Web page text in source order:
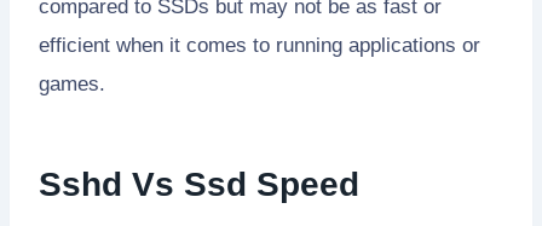
compared to SSDs but may not be as fast or
efficient when it comes to running applications or
games.
Sshd Vs Ssd Speed